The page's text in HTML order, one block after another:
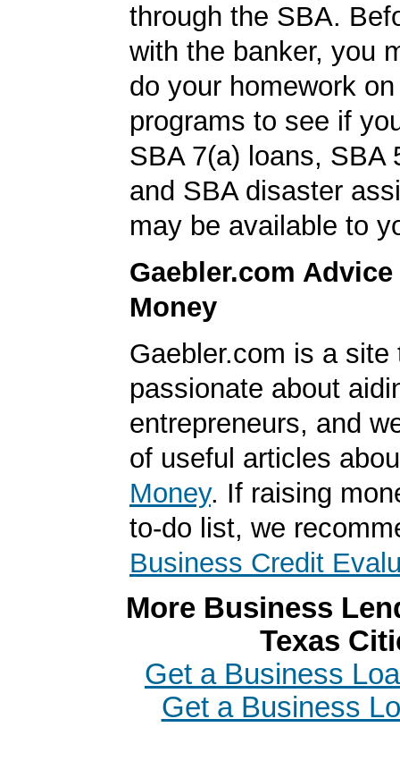
through the SBA.
with the banker, you
do your homework
programs to see if
SBA 7(a) loans, SBA
and SBA disaster
may be available to
Gaebler.com
Money
Gaebler.com is a site
passionate about
entrepreneurs, and
of useful articles
Money. If raising
to-do list, we
Business Credit
More Business
Texas
Get a Business
Get a Business